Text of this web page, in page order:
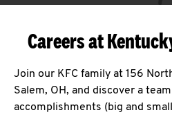
Careers at
Join our KFC family at 156
Salem, OH, and discover a
accomplishments (big and